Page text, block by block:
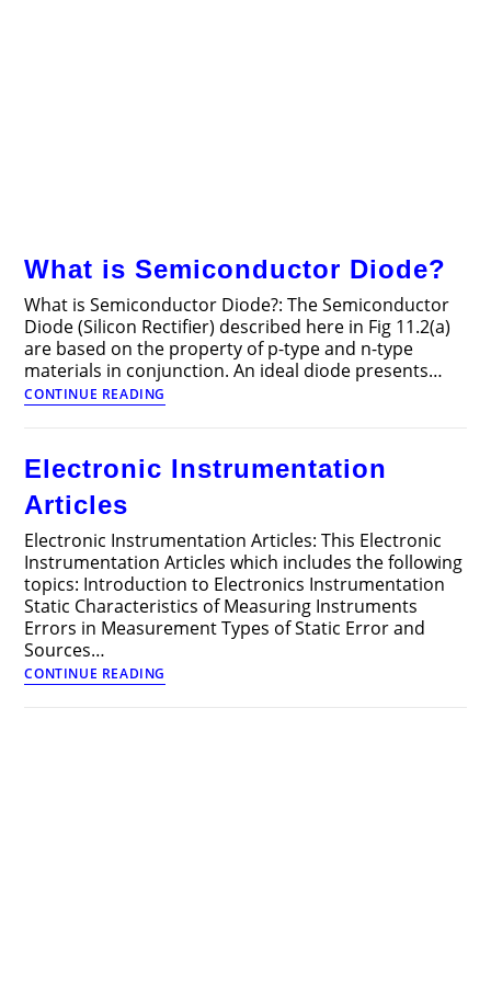
What is Semiconductor Diode?
What is Semiconductor Diode?: The Semiconductor
Diode (Silicon Rectifier) described here in Fig 11.2(a)
are based on the property of p-type and n-type
materials in conjunction. An ideal diode presents…
CONTINUE READING
is
Electronic Instrumentation
Articles
Electronic Instrumentation Articles: This Electronic
Instrumentation Articles which includes the following
topics: Introduction to Electronics Instrumentation
Static Characteristics of Measuring Instruments
Errors in Measurement Types of Static Error and
Sources…
CONTINUE READING
Instrumentation